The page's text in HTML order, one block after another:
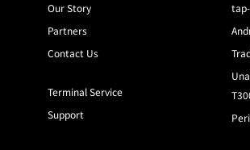
Our Story
Partners
Contact Us
Terminal Service
Support